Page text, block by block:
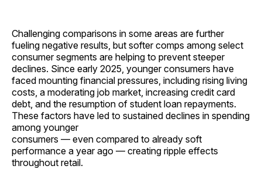
Challenging comparisons in some areas are further
fueling negative results, but softer comps among select
consumer segments are helping to prevent steeper
declines. Since early 2025, younger consumers have
faced mounting financial pressures, including rising living
costs, a moderating job market, increasing credit card
debt, and the resumption of student loan repayments.
These factors have led to sustained declines in spending
among younger
consumers — even compared to already soft
performance a year ago — creating ripple effects
throughout retail.